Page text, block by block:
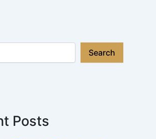
Search
Posts